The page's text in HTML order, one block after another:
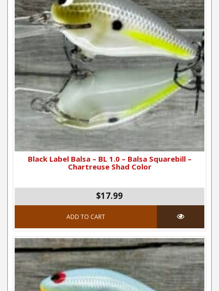
Black Label Balsa – BL 1.0 – Balsa Squarebill –
Chartreuse Shad Color
$17.99
ADD TO CART